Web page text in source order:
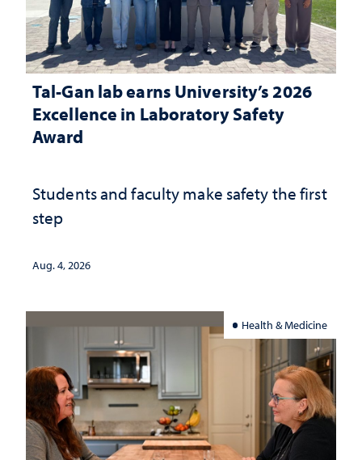
Tal-Gan lab earns University’s 2026
Excellence in Laboratory Safety
Award
Students and faculty make safety the first
step
Aug. 4, 2026
Health & Medicine